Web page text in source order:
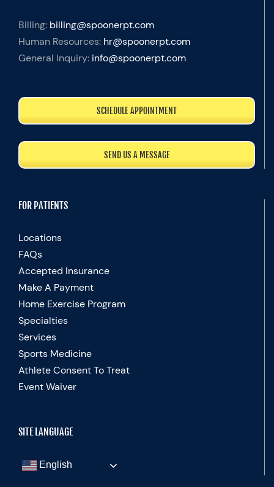
Billing: billing@spoonerpt.com
Human Resources: hr@spoonerpt.com
General Inquiry: info@spoonerpt.com
SCHEDULE APPOINTMENT
SEND US A MESSAGE
FOR PATIENTS
Locations
FAQs
Accepted Insurance
Make A Payment
Home Exercise Program
Specialties
Services
Sports Medicine
Athlete Consent To Treat
Event Waiver
SITE LANGUAGE
English